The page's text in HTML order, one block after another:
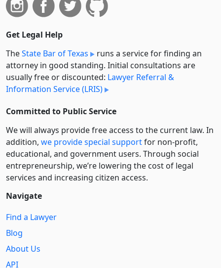
Get Legal Help
TheState Bar of Texas
runs a service for finding an
attorney in good standing. Initial consultations are
usually free or discounted: Lawyer Referral &
Information Service (LRIS)
Committed to Public Service
We will always provide free access to the current law. In
addition, we provide special supportfor non-profit,
educational, and government users. Through social
entre­pre­neurship, we’re lowering the cost of legal
services and increasing citizen access.
Navigate
Find a Lawyer
Blog
About Us
API